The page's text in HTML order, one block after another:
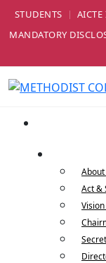
STUDENTS AICTE
MANDATORY
Act &